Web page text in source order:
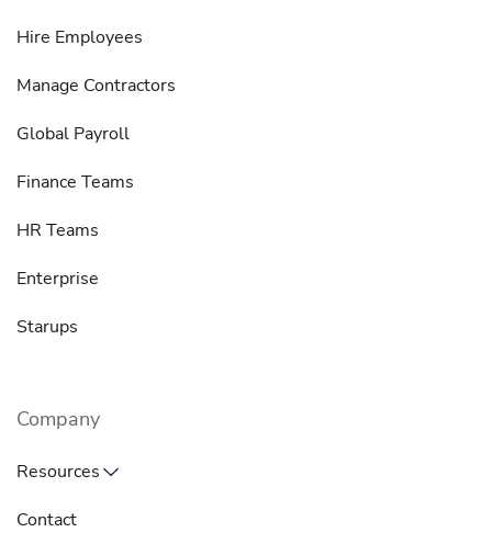
Hire Employees
Manage Contractors
Global Payroll
Finance Teams
HR Teams
Enterprise
Starups
Company
Resources
Contact